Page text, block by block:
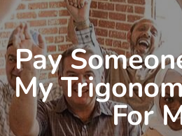
Pay
My
For